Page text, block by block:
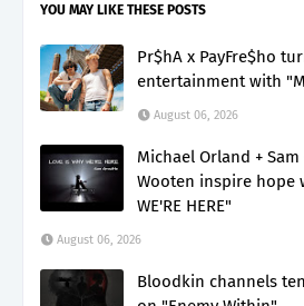
YOU MAY LIKE THESE POSTS
Pr$hA x PayFre$ho
entertainment with
August 06, 2026
Michael Orland + Sam
Wooten inspire hope
WE'RE HERE"
August 06, 2026
Bloodkin channels